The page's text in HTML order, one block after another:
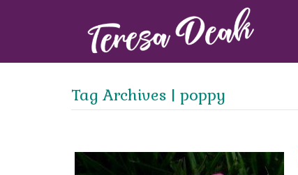
Tag Archives | poppy